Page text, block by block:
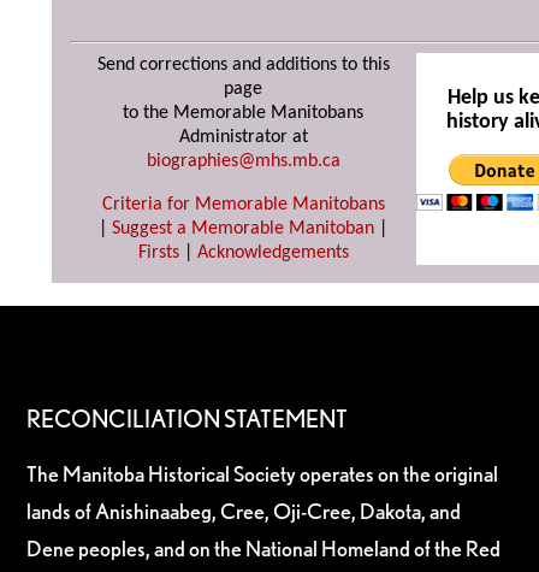
Send corrections and additions to this
page
to the Memorable Manitobans
Administrator at
biographies@mhs.mb.ca
Criteria for Memorable Manitobans
Suggest a Memorable Manitoban
Firsts| Acknowledgements
Help us
history
RECONCILIATION STATEMENT
The Manitoba Historical Society operates on the original
lands of Anishinaabeg, Cree, Oji-Cree, Dakota, and
Dene peoples, and on the National Homeland of the Red